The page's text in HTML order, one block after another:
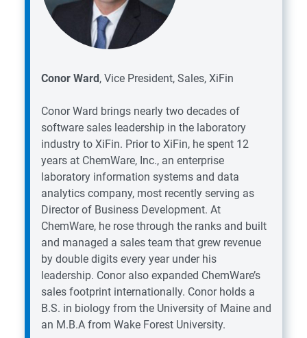
Conor Ward, Vice President, Sales, XiFin
Conor Ward brings nearly two decades of
software sales leadership in the laboratory
industry to XiFin. Prior to XiFin, he spent 12
years at ChemWare, Inc., an enterprise
laboratory information systems and data
analytics company, most recently serving as
Director of Business Development. At
ChemWare, he rose through the ranks and built
and managed a sales team that grew revenue
by double digits every year under his
leadership. Conor also expanded ChemWare’s
sales footprint internationally. Conor holds a
B.S. in biology from the University of Maine and
an M.B.A from Wake Forest University.